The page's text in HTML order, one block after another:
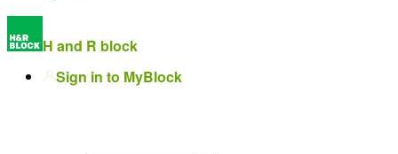
H and R block
Sign in to MyBlock